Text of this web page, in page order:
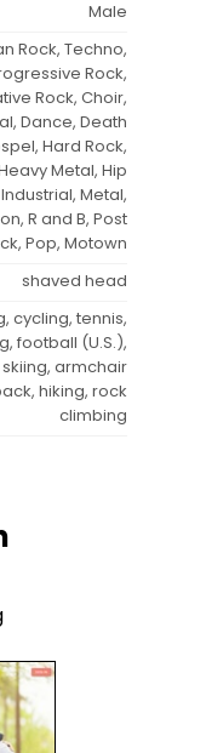
Male
Rock, Techno,
Rock,
Rock, Choir,
Dance, Death
Hard Rock,
Metal, Hip
Metal,
R and B, Post
Pop, Motown
shaved head
cycling, tennis,
football (U.S.),
armchair
hiking, rock
climbing